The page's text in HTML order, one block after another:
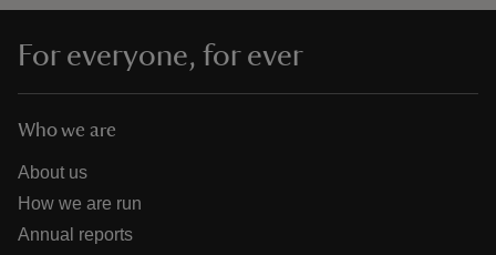
For everyone, for ever
Who we are
About us
How we are run
Annual reports